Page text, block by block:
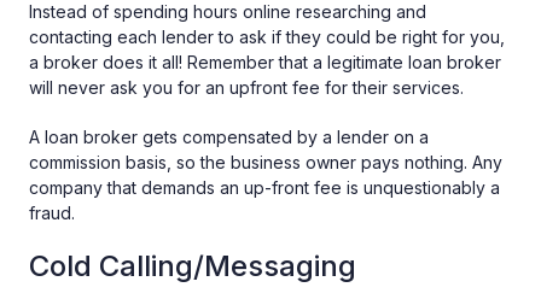
Instead of spending hours online researching and
contacting each lender to ask if they could be right for you,
a broker does it all! Remember that a legitimate loan broker
will never ask you for an upfront fee for their services.
A loan broker gets compensated by a lender on a
commission basis, so the business owner pays nothing. Any
company that demands an up-front fee is unquestionably a
fraud.
Cold Calling/Messaging